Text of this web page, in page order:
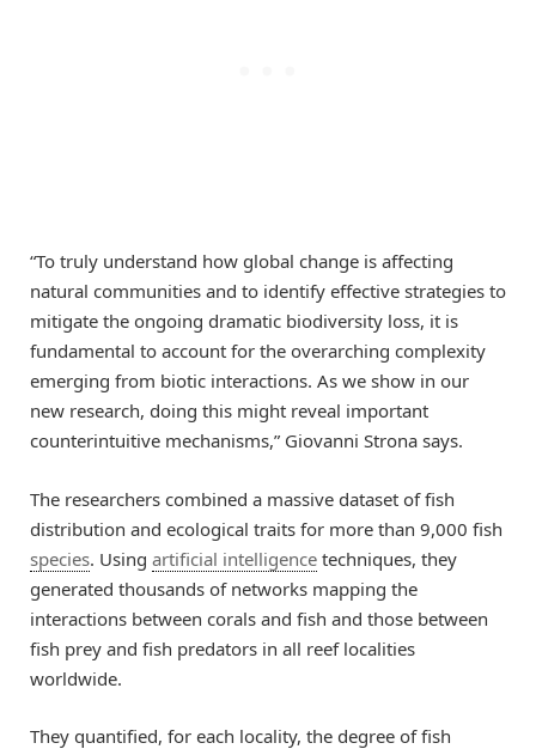
“To truly understand how global change is affecting
natural communities and to identify effective strategies to
mitigate the ongoing dramatic biodiversity loss, it is
fundamental to account for the overarching complexity
emerging from biotic interactions. As we show in our
new research, doing this might reveal important
counterintuitive mechanisms,” Giovanni Strona says.
The researchers combined a massive dataset of fish
distribution and ecological traits for more than 9,000 fish
species. Using artificial intelligence techniques, they
generated thousands of networks mapping the
interactions between corals and fish and those between
fish prey and fish predators in all reef localities
worldwide.
They quantified, for each locality, the degree of fish